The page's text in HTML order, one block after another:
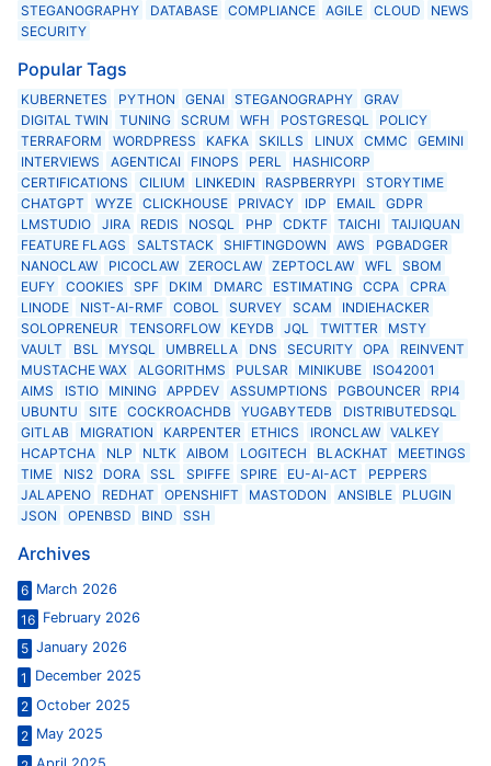
STEGANOGRAPHY
DATABASE COMPLIANCE AGILE CLOUD
NEWS
SECURITY
Popular Tags
KUBERNETES PYTHON GENAI STEGANOGRAPHY
GRAV
DIGITAL TWIN
TUNING SCRUM WFH POSTGRESQL
POLICY
TERRAFORM
WORDPRESS KAFKA SKILLS LINUX CMMC
GEMINI
INTERVIEWS
AGENTICAI FINOPS PERL
HASHICORP
CERTIFICATIONS
CILIUM LINKEDIN RASPBERRYPI
STORYTIME
CHATGPT
WYZE CLICKHOUSE PRIVACY IDP EMAIL
GDPR
LMSTUDIO
JIRA REDIS NOSQL PHP CDKTF TAICHI
TAIJIQUAN
FEATURE FLAGS
SALTSTACK SHIFTINGDOWN AWS
PGBADGER
NANOCLAW
PICOCLAW ZEROCLAW ZEPTOCLAW WFL
SBOM
EUFY
COOKIES SPF DKIM DMARC ESTIMATING CCPA
CPRA
LINODE
NIST-AI-RMF COBOL SURVEY SCAM
INDIEHACKER
SOLOPRENEUR
TENSORFLOW KEYDB JQL TWITTER
MSTY
VAULT
BSL MYSQL UMBRELLA DNS SECURITY OPA
REINVENT
MUSTACHE WAX
ALGORITHMS PULSAR MINIKUBE
ISO42001
AIMS
ISTIO MINING APPDEV ASSUMPTIONS PGBOUNCER
RPI4
UBUNTU
SITE COCKROACHDB YUGABYTEDB
DISTRIBUTEDSQL
GITLAB
MIGRATION KARPENTER ETHICS IRONCLAW
VALKEY
HCAPTCHA
NLP NLTK AIBOM LOGITECH BLACKHAT
MEETINGS
TIME
NIS2 DORA SSL SPIFFE SPIRE EU-AI-ACT
PEPPERS
JALAPENO
REDHAT OPENSHIFT MASTODON ANSIBLE
PLUGIN
JSON
OPENBSD BIND SSH
Archives
6 March 2026
16 February 2026
5 January 2026
1
December 2025
2 October 2025
2 May 2025